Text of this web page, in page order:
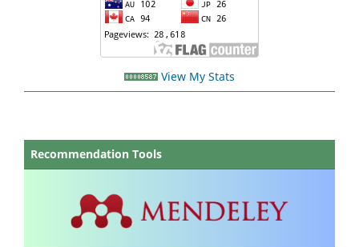
View My Stats
Recommendation Tools